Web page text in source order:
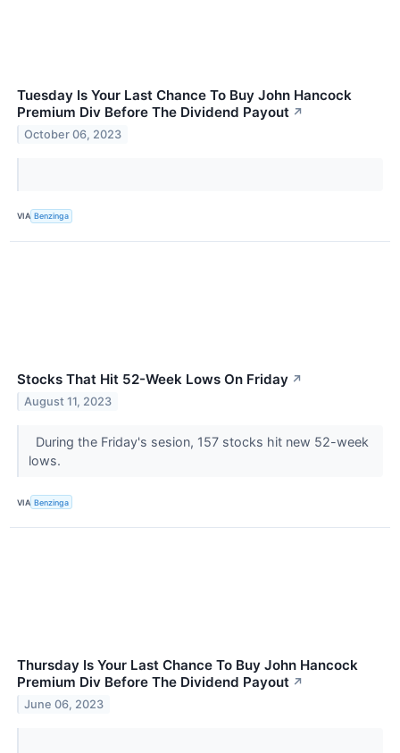
Tuesday Is Your Last Chance To Buy John Hancock
Premium Div Before The Dividend Payout ↗
October 06, 2023
VIA Benzinga
Stocks That Hit 52-Week Lows On Friday ↗
August 11, 2023
During the Friday's sesion, 157 stocks hit new 52-week
lows.
VIA Benzinga
Thursday Is Your Last Chance To Buy John Hancock
Premium Div Before The Dividend Payout ↗
June 06, 2023